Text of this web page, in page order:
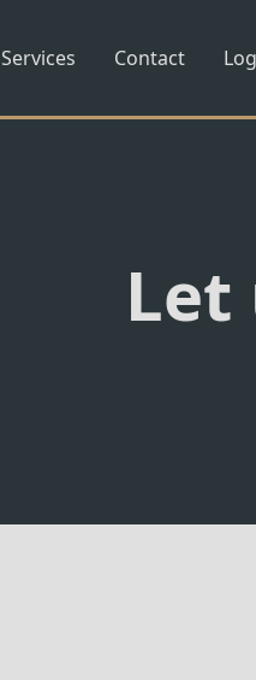
Services Contact
Let